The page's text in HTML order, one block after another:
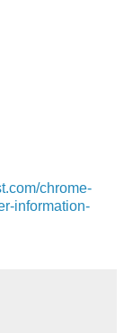
chrome-
information-